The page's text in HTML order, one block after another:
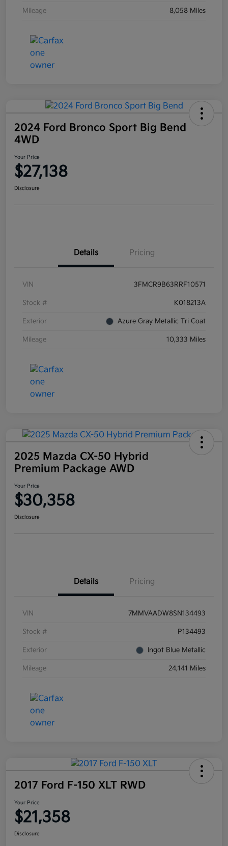
Mileage 8,058 Miles
2024 Ford Bronco Sport Big Bend
4WD
Your Price
$27,138
Disclosure
Details Pricing
VIN 3FMCR9B63RRF10571
Stock # K018213A
Exterior Azure Gray Metallic Tri Coat
Mileage 10,333 Miles
2025 Mazda CX-50 Hybrid
Premium Package AWD
Your Price
$30,358
Disclosure
Details Pricing
VIN 7MMVAADW8SN134493
Stock # P134493
Exterior Ingot Blue Metallic
Mileage 24,141 Miles
2017 Ford F-150 XLT RWD
Your Price
$21,358
Disclosure